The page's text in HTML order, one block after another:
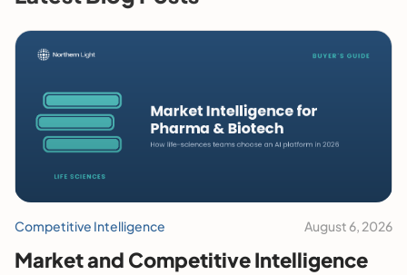
Competitive Intelligence August 6, 2026
Market and Competitive Intelligence